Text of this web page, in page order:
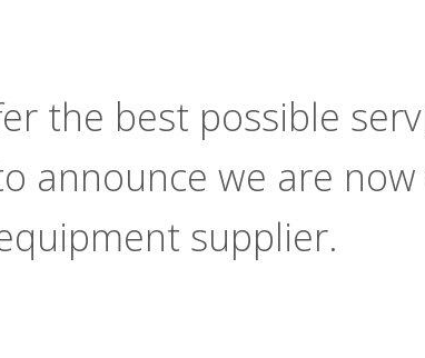
the best possible
announce we are
supplier.